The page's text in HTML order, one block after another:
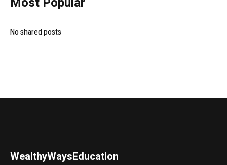
No shared posts
WealthyWaysEducation